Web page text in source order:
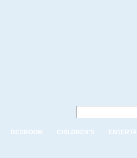
BEDROOM CHILDREN'S